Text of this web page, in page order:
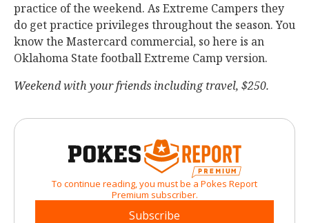
practice of the weekend. As Extreme Campers they
do get practice privileges throughout the season. You
know the Mastercard commercial, so here is an
Oklahoma State football Extreme Camp version.
Weekend with your friends including travel, $250.
To continue reading, you must be a Pokes Report
Premium subscriber.
Subscribe